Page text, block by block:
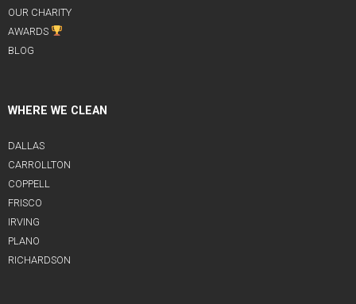
OUR CHARITY
AWARDS
BLOG
WHERE WE CLEAN
DALLAS
CARROLLTON
COPPELL
FRISCO
IRVING
PLANO
RICHARDSON